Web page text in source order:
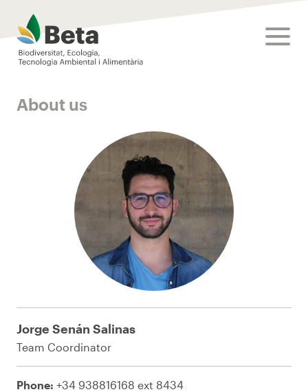
Beta Tech Center
About us
Jorge Senán Salinas
Team Coordinator
Phone: +34 938816168 ext 8434